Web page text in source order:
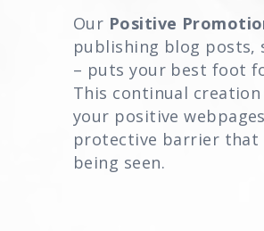
Our Positive
publishing blog posts,
– puts your best foot
This continual
your positive
protective barrier that
being seen.